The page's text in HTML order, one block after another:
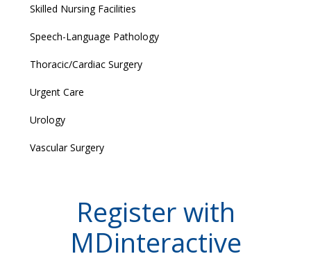
Skilled Nursing Facilities
Speech-Language Pathology
Thoracic/Cardiac Surgery
Urgent Care
Urology
Vascular Surgery
Register with
MDinteractive